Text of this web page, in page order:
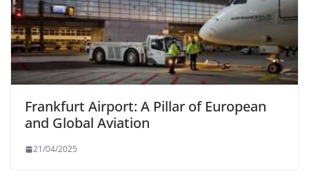
Frankfurt Airport: A Pillar of European
and Global Aviation
21/04/2025